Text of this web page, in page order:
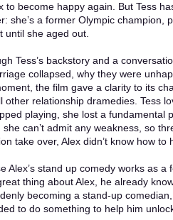
to become happy again. But Tess
she’s a former Olympic champion,
until she aged out.
Tess’s backstory and a
collapsed, why they were
the film gave a clarity to its
other relationship dramedies. Tess
playing, she lost a fundamental
she can’t admit any weakness, so
take over, Alex didn’t know how
Alex’s stand up comedy works as
thing about Alex, he already
becoming a stand-up
to do something to help him